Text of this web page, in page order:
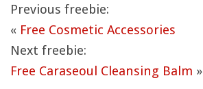
Previous freebie:
« Free Cosmetic Accessories
Next freebie:
Free Caraseoul Cleansing Balm »